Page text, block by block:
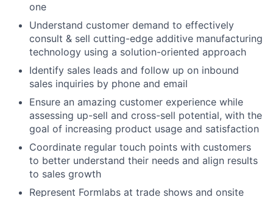
one
Understand customer demand to effectively
consult & sell cutting-edge additive manufacturing
technology using a solution-oriented approach
Identify sales leads and follow up on inbound
sales inquiries by phone and email
Ensure an amazing customer experience while
assessing up-sell and cross-sell potential, with the
goal of increasing product usage and satisfaction
Coordinate regular touch points with customers
to better understand their needs and align results
to sales growth
Represent Formlabs at trade shows and onsite